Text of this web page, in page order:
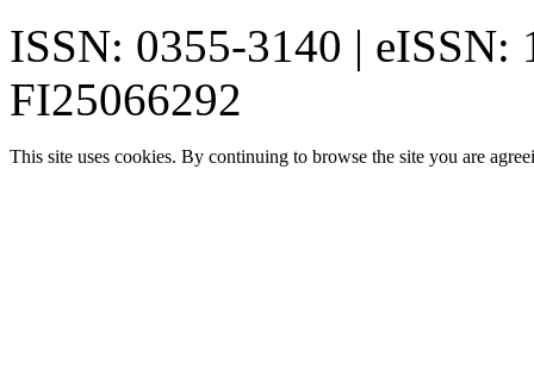
ISSN: 0355-3140 | eISSN:
FI25066292
This site uses cookies. By continuing to browse the site you are